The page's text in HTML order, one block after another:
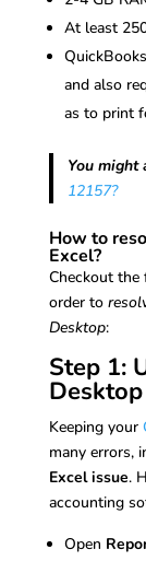
At least
and also
as to print
You might
12157?
How to
Excel?
Checkout
order to
Desktop:
Step 1:
Desktop
Keeping your
many errors,
Excel issue.
accounting
Open